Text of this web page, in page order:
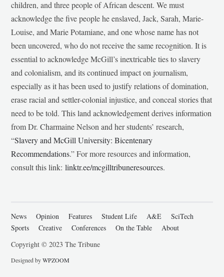
children, and three people of African descent. We must
acknowledge the five people he enslaved, Jack, Sarah, Marie-
Louise, and Marie Potamiane, and one whose name has not
been uncovered, who do not receive the same recognition. It is
essential to acknowledge McGill’s inextricable ties to slavery
and colonialism, and its continued impact on journalism,
especially as it has been used to justify relations of domination,
erase racial and settler-colonial injustice, and conceal stories that
need to be told. This land acknowledgement derives information
from Dr. Charmaine Nelson and her students’ research,
“Slavery and McGill University: Bicentenary
Recommendations.” For more resources and information,
consult this link:linktr.ee/mcgilltribuneresources.
News Opinion Features Student Life A&E
SciTech
Sports
Creative Conferences On the Table
About
Copyright © 2023 The Tribune
Designed byWPZOOM